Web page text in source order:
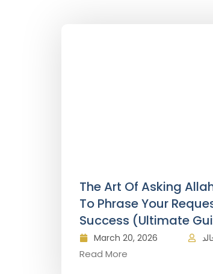
The Art Of Asking
To Phrase Your
Success (Ultimate
March 20, 2026
Read More